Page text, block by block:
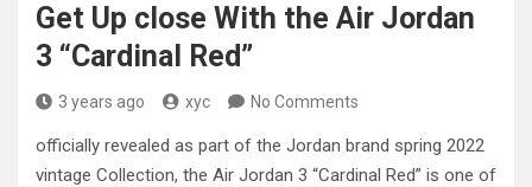
Get Up close With the Air Jordan
3 “Cardinal Red”
3 years ago xyc No Comments
officially revealed as part of the Jordan brand spring 2022
vintage Collection, the Air Jordan 3 “Cardinal Red” is one of